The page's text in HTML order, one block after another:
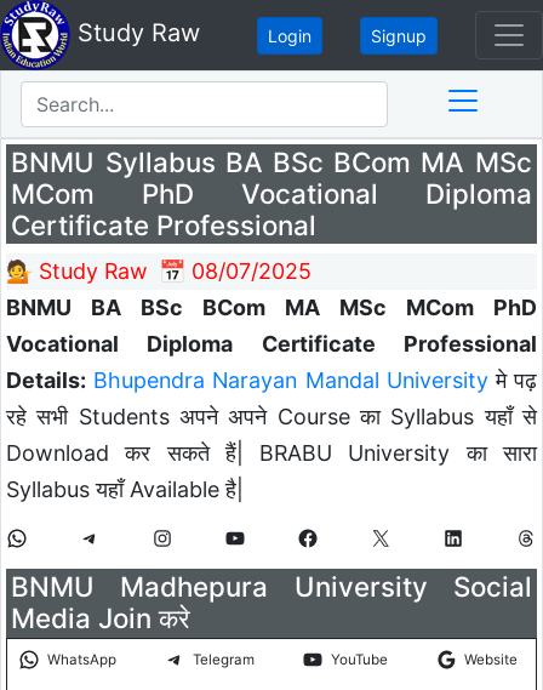
Study Raw Login Signup
BNMU Syllabus BA BSc BCom MA MSc
MCom PhD Vocational Diploma
Certificate Professional
💁 Study Raw 📅 08/07/2025
BNMU BA BSc BCom MA MSc MCom PhD
Vocational Diploma Certificate Professional
Details: Bhupendra Narayan Mandal Universityमे पढ़
रहे सभी Students अपने अपने Course का Syllabus यहाँ से
Download कर सकते हैं| BRABU University का सारा
Syllabus यहाँ Available है|
BNMU Madhepura University Social
Media Join करे
WhatsApp Telegram YouTube Website